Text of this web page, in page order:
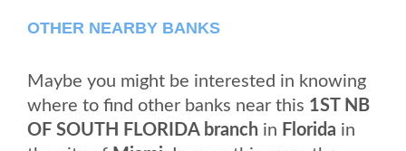
OTHER NEARBY BANKS
Maybe you might be interested in knowing
where to find other banks near this 1ST NB
OF SOUTH FLORIDA branch in Florida in